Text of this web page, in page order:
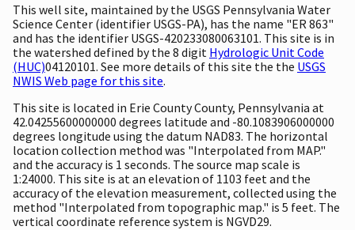
This well site, maintained by the USGS Pennsylvania Water
Science Center (identifier USGS-PA), has the name "ER 863"
and has the identifier USGS-420233080063101. This site is in
the watershed defined by the 8 digit Hydrologic Unit Code
(HUC)04120101. See more details of this site the the USGS
NWIS Web page for this site.
This site is located in Erie County County, Pennsylvania at
42.04255600000000 degrees latitude and -80.1083906000000
degrees longitude using the datum NAD83. The horizontal
location collection method was "Interpolated from MAP."
and the accuracy is 1 seconds. The source map scale is
1:24000. This site is at an elevation of 1103 feet and the
accuracy of the elevation measurement, collected using the
method "Interpolated from topographic map." is 5 feet. The
vertical coordinate reference system is NGVD29.